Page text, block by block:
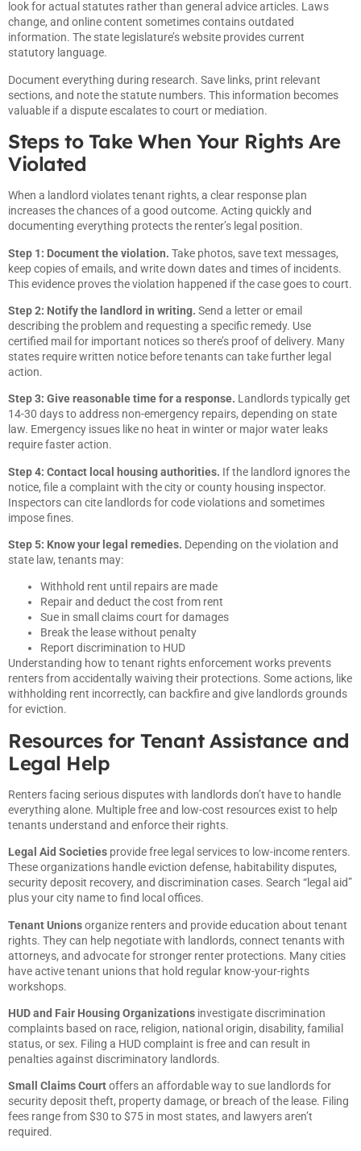
look for actual statutes rather than general advice articles. Laws
change, and online content sometimes contains outdated
information. The state legislature’s website provides current
statutory language.
Document everything during research. Save links, print relevant
sections, and note the statute numbers. This information becomes
valuable if a dispute escalates to court or mediation.
Steps to Take When Your Rights Are
Violated
When a landlord violates tenant rights, a clear response plan
increases the chances of a good outcome. Acting quickly and
documenting everything protects the renter’s legal position.
Step 1: Document the violation. Take photos, save text messages,
keep copies of emails, and write down dates and times of incidents.
This evidence proves the violation happened if the case goes to court.
Step 2: Notify the landlord in writing. Send a letter or email
describing the problem and requesting a specific remedy. Use
certified mail for important notices so there’s proof of delivery. Many
states require written notice before tenants can take further legal
action.
Step 3: Give reasonable time for a response. Landlords typically get
14-30 days to address non-emergency repairs, depending on state
law. Emergency issues like no heat in winter or major water leaks
require faster action.
Step 4: Contact local housing authorities. If the landlord ignores the
notice, file a complaint with the city or county housing inspector.
Inspectors can cite landlords for code violations and sometimes
impose fines.
Step 5: Know your legal remedies. Depending on the violation and
state law, tenants may:
Withhold rent until repairs are made
Repair and deduct the cost from rent
Sue in small claims court for damages
Break the lease without penalty
Report discrimination to HUD
Understanding how to tenant rights enforcement works prevents
renters from accidentally waiving their protections. Some actions, like
withholding rent incorrectly, can backfire and give landlords grounds
for eviction.
Resources for Tenant Assistance and
Legal Help
Renters facing serious disputes with landlords don’t have to handle
everything alone. Multiple free and low-cost resources exist to help
tenants understand and enforce their rights.
Legal Aid Societies provide free legal services to low-income renters.
These organizations handle eviction defense, habitability disputes,
security deposit recovery, and discrimination cases. Search “legal aid”
plus your city name to find local offices.
Tenant Unionsorganize renters and provide education about tenant
rights. They can help negotiate with landlords, connect tenants with
attorneys, and advocate for stronger renter protections. Many cities
have active tenant unions that hold regular know-your-rights
workshops.
HUD and Fair Housing Organizations investigate discrimination
complaints based on race, religion, national origin, disability, familial
status, or sex. Filing a HUD complaint is free and can result in
penalties against discriminatory landlords.
Small Claims Courtoffers an affordable way to sue landlords for
security deposit theft, property damage, or breach of the lease. Filing
fees range from $30 to $75 in most states, and lawyers aren’t
required.